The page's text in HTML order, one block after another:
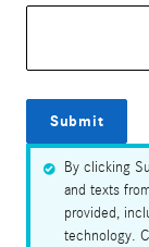
Submit
By clicking
and texts
provided,
technology.